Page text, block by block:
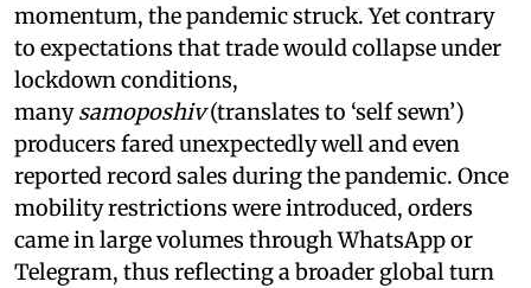
momentum, the pandemic struck. Yet contrary
to expectations that trade would collapse under
lockdown conditions,
manysamoposhiv(translates to ‘self sewn’)
producers fared unexpectedly well and even
reported record sales during the pandemic. Once
mobility restrictions were introduced, orders
came in large volumes through WhatsApp or
Telegram, thus reflecting a broader global turn